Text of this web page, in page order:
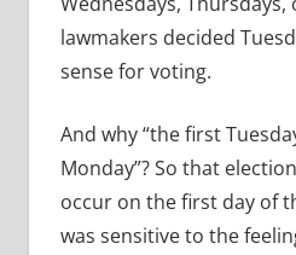
lawmakers decided
sense for voting.
And why “the first
Monday”? So that
occur on the first day of
was sensitive to the